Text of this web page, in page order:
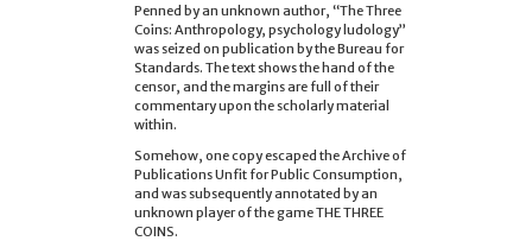
Penned by an unknown author, “The Three
Coins: Anthropology, psychology ludology”
was seized on publication by the Bureau for
Standards. The text shows the hand of the
censor, and the margins are full of their
commentary upon the scholarly material
within.
Somehow, one copy escaped the Archive of
Publications Unfit for Public Consumption,
and was subsequently annotated by an
unknown player of the game THE THREE
COINS.